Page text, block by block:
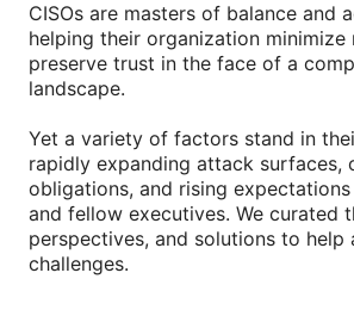
CISOs are masters of balance and
helping their organization minimize
preserve trust in the face of a
landscape.
Yet a variety of factors stand in
rapidly expanding attack surfaces,
obligations, and rising
and fellow executives. We curated
perspectives, and solutions to help
challenges.